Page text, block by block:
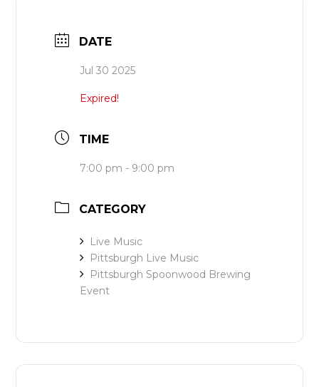
DATE
Jul 30 2025
Expired!
TIME
7:00 pm - 9:00 pm
CATEGORY
Live Music
Pittsburgh Live Music
Pittsburgh Spoonwood Brewing
Event